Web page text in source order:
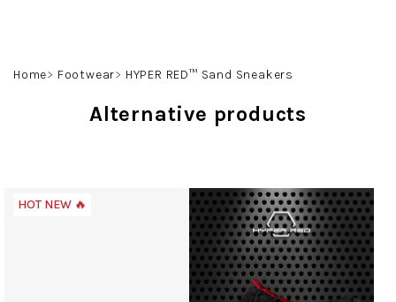
Home Footwear HYPER RED™ Sand Sneakers
Alternative products
HOT NEW 🔥